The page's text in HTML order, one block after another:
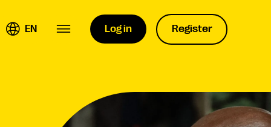
EN Log in Register